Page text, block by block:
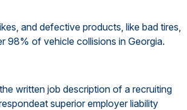
and defective products, like bad tires,
98% of vehicle collisions in Georgia.
written job description of a recruiting
superior employer liability